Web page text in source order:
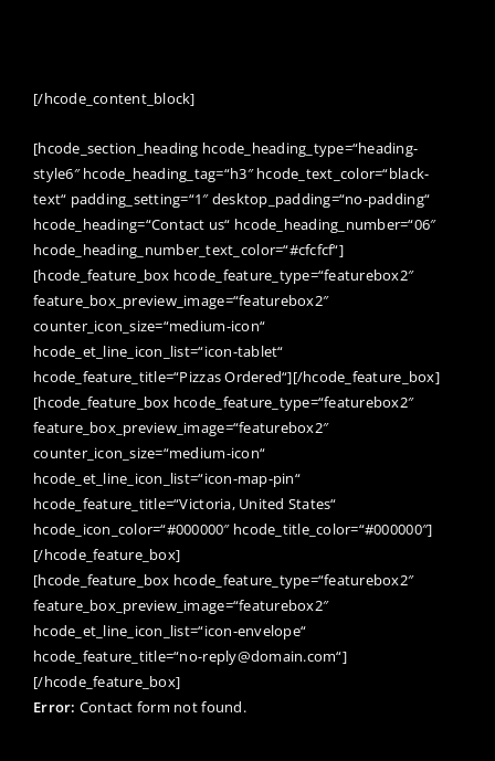
[/hcode_content_block]
[hcode_section_heading hcode_heading_type=“heading-
style6″ hcode_heading_tag=“h3″ hcode_text_color=“black-
text“ padding_setting=“1″ desktop_padding=“no-padding“
hcode_heading=“Contact us“ hcode_heading_number=“06″
hcode_heading_number_text_color=“#cfcfcf“]
[hcode_feature_box hcode_feature_type=“featurebox2″
feature_box_preview_image=“featurebox2″
counter_icon_size=“medium-icon“
hcode_et_line_icon_list=“icon-tablet“
hcode_feature_title=“Pizzas Ordered“][/hcode_feature_box]
[hcode_feature_box hcode_feature_type=“featurebox2″
feature_box_preview_image=“featurebox2″
counter_icon_size=“medium-icon“
hcode_et_line_icon_list=“icon-map-pin“
hcode_feature_title=“Victoria, United States“
hcode_icon_color=“#000000″ hcode_title_color=“#000000″]
[/hcode_feature_box]
[hcode_feature_box hcode_feature_type=“featurebox2″
feature_box_preview_image=“featurebox2″
hcode_et_line_icon_list=“icon-envelope“
hcode_feature_title=“no-reply@domain.com“]
[/hcode_feature_box]
Error: Contact form not found.